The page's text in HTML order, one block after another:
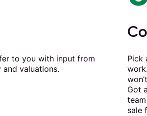
to you with input from
and valuations.
Pick
Got
sale